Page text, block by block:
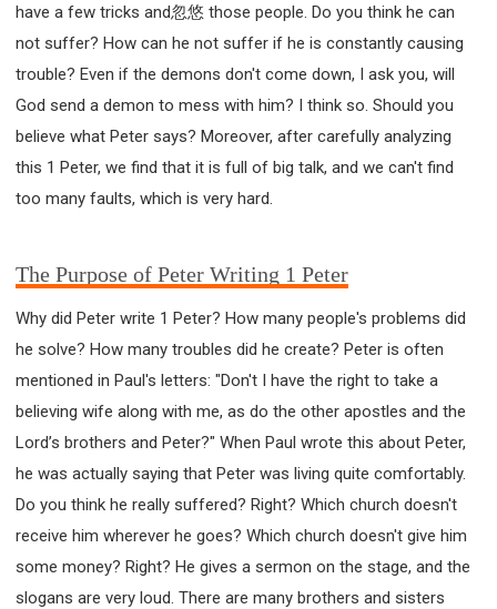
have a few tricks and忽悠 those people. Do you think he can
not suffer? How can he not suffer if he is constantly causing
trouble? Even if the demons don't come down, I ask you, will
God send a demon to mess with him? I think so. Should you
believe what Peter says? Moreover, after carefully analyzing
this 1 Peter, we find that it is full of big talk, and we can't find
too many faults, which is very hard.
The Purpose of Peter Writing 1 Peter
Why did Peter write 1 Peter? How many people's problems did
he solve? How many troubles did he create? Peter is often
mentioned in Paul's letters: "Don't I have the right to take a
believing wife along with me, as do the other apostles and the
Lord’s brothers and Peter?" When Paul wrote this about Peter,
he was actually saying that Peter was living quite comfortably.
Do you think he really suffered? Right? Which church doesn't
receive him wherever he goes? Which church doesn't give him
some money? Right? He gives a sermon on the stage, and the
slogans are very loud. There are many brothers and sisters